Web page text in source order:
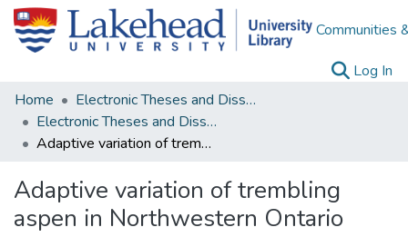
Communities
Log In
Home
Electronic Theses and Dissertations
Electronic Theses and Dissertations from 2009
Adaptive variation of trembling aspen in Northwestern Ontario
Adaptive variation of trembling
aspen in Northwestern Ontario